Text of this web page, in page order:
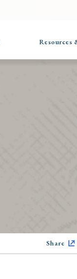
Resources
Share